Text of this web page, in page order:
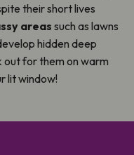
their short lives
areas such as lawns
hidden deep
out for them on warm
lit window!